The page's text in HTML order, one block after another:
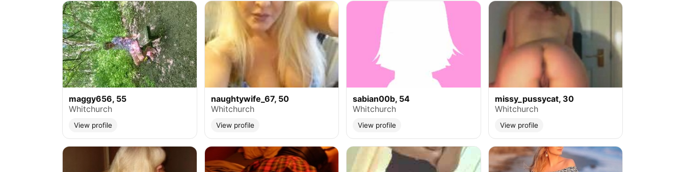
maggy656, 55
Whitchurch
View profile
naughtywife_67, 50
Whitchurch
View profile
sabian00b, 54
Whitchurch
View profile
missy_pussycat, 30
Whitchurch
View profile